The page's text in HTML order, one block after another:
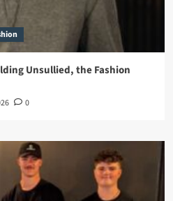
Unsullied, the Fashion
0